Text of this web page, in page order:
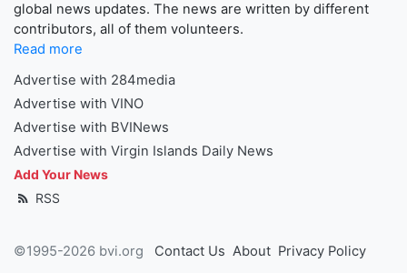
global news updates. The news are written by different
contributors, all of them volunteers.
Read more
Advertise with 284media
Advertise with VINO
Advertise with BVINews
Advertise with Virgin Islands Daily News
Add Your News
RSS
©1995-2026 bvi.org Contact Us About Privacy Policy